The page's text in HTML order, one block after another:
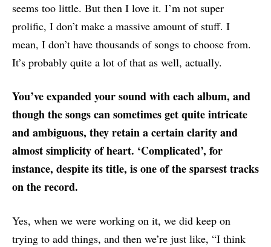
seems too little. But then I love it. I’m not super
prolific, I don’t make a massive amount of stuff. I
mean, I don’t have thousands of songs to choose from.
It’s probably quite a lot of that as well, actually.
You’ve expanded your sound with each album, and
though the songs can sometimes get quite intricate
and ambiguous, they retain a certain clarity and
almost simplicity of heart. ‘Complicated’, for
instance, despite its title, is one of the sparsest tracks
on the record.
Yes, when we were working on it, we did keep on
trying to add things, and then we’re just like, “I think